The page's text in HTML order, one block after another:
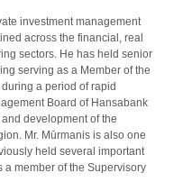
investment management
across the financial, real
sectors. He has held senior
serving as a Member of the
a period of rapid
Board of Hansabank
development of the
Mr. Mūrmanis is also one
held several important
a member of the Supervisory